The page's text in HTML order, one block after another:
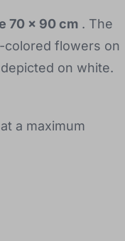
70 x 90 cm . The
colored flowers on
on white.
a maximum